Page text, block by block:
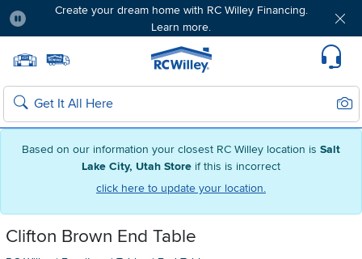
Based on our information your closest RC Willey location is Salt
Lake City, Utah Store if this is incorrect
click here to update your location.
Create your dream home with RC Willey Financing.
Learn more.
Home page
Search
Clifton Brown End Table